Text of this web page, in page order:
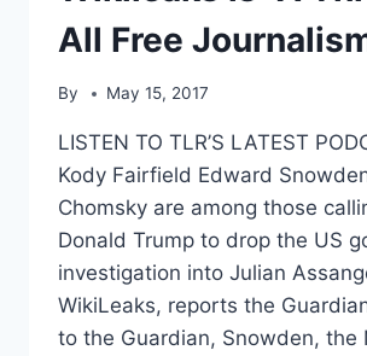
All Free
By May 15, 2017
LISTEN TO TLR’S LATEST
Kody Fairfield Edward
Chomsky are among those
Donald Trump to drop the US
investigation into Julian
WikiLeaks, reports the
to the Guardian, Snowden, the